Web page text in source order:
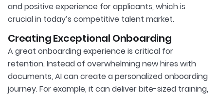
and positive experience for applicants, which is
crucial in today’s competitive talent market.
Creating Exceptional Onboarding
A great onboarding experience is critical for
retention. Instead of overwhelming new hires with
documents, AI can create a personalized onboarding
journey. For example, it can deliver bite-sized training,